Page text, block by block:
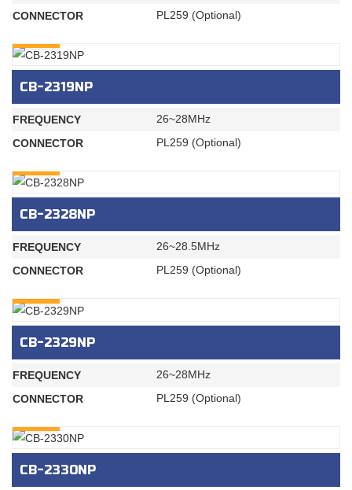
CONNECTOR
PL259 (Optional)
CB-2319NP
FREQUENCY
26~28MHz
CONNECTOR
PL259 (Optional)
CB-2328NP
FREQUENCY
26~28.5MHz
CONNECTOR
PL259 (Optional)
CB-2329NP
FREQUENCY
26~28MHz
CONNECTOR
PL259 (Optional)
CB-2330NP